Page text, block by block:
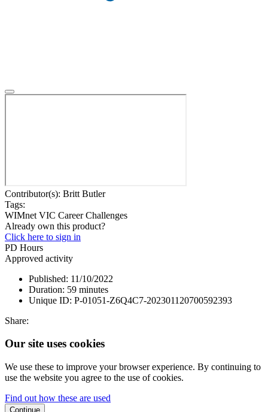
Contributor(s): Britt Butler
Tags:
WIMnet VIC Career Challenges
Already own this product?
Click here to sign in
PD Hours
Approved activity
Published: 11/10/2022
Duration: 59 minutes
Unique ID: P-01051-Z6Q4C7-202301120700592393
Share:
Our site uses cookies
We use these to improve your browser experience. By continuing to
use the website you agree to the use of cookies.
Find out how these are used
Continue